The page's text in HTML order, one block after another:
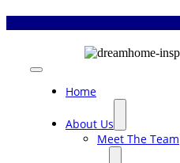
Toggle
Navigation
Home
About Us
Meet The Team